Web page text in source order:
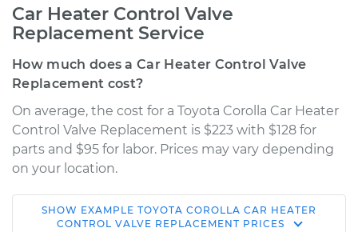
Car Heater Control Valve
Replacement Service
How much does a Car Heater Control Valve
Replacement cost?
On average, the cost for a Toyota Corolla Car Heater
Control Valve Replacement is $223 with $128 for
parts and $95 for labor. Prices may vary depending
on your location.
1974 Toyota Corolla
SHOW EXAMPLE TOYOTA COROLLA CAR HEATER
CONTROL VALVE REPLACEMENT PRICES